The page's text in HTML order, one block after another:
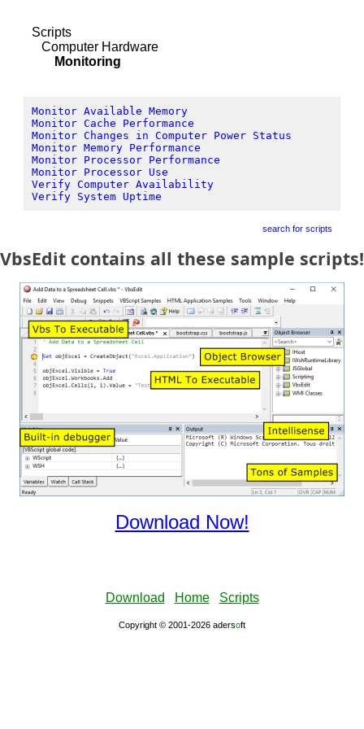
Scripts
Computer Hardware
Monitoring
Monitor Available Memory
Monitor Cache Performance
Monitor Changes in Computer Power Status
Monitor Memory Performance
Monitor Processor Performance
Monitor Processor Use
Verify Computer Availability
Verify System Uptime
search for scripts
VbsEdit contains all these sample scripts!
Download Now!
Download Home Scripts
Copyright © 2001-2026 adersοft